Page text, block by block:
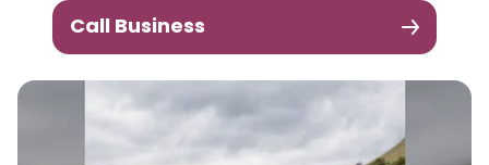
Call Business